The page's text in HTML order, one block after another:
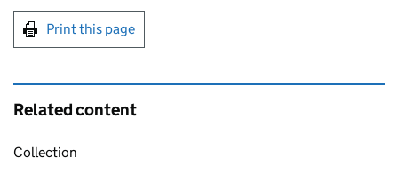
Print this page
Related content
Collection